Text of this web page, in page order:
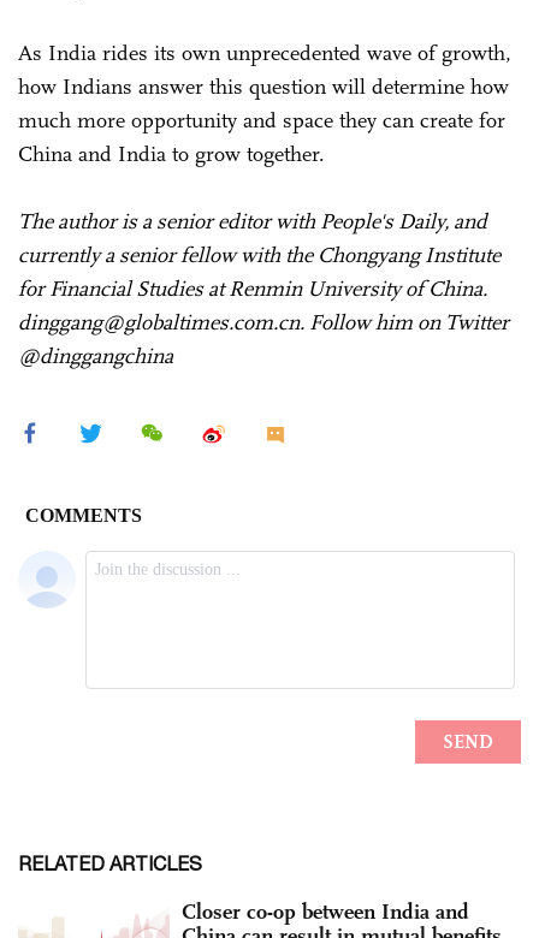
As India rides its own unprecedented wave of growth,
how Indians answer this question will determine how
much more opportunity and space they can create for
China and India to grow together.
The author is a senior editor with People's Daily, and
currently a senior fellow with the Chongyang Institute
for Financial Studies at Renmin University of China.
dinggang@globaltimes.com.cn. Follow him on Twitter
@dinggangchina
RELATED ARTICLES
Closer co-op between India and